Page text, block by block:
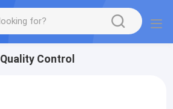
Quality Control